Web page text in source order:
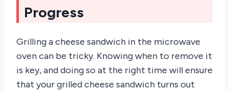
Progress
Grilling a cheese sandwich in the microwave
oven can be tricky. Knowing when to remove it
is key, and doing so at the right time will ensure
that your grilled cheese sandwich turns out